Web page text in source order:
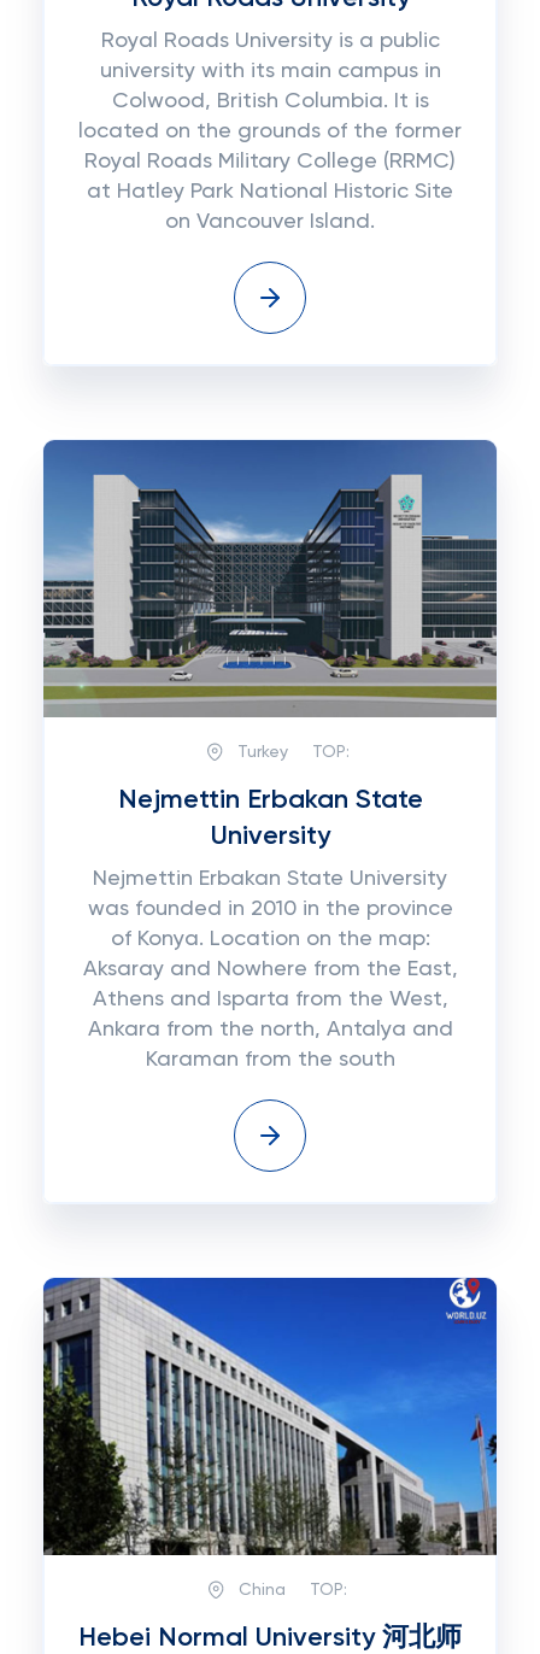
Royal Roads University is a public
university with its main campus in
Colwood, British Columbia. It is
located on the grounds of the former
Royal Roads Military College (RRMC)
at Hatley Park National Historic Site
on Vancouver Island.
Turkey TOP:
Nejmettin Erbakan State
University
Nejmettin Erbakan State University
was founded in 2010 in the province
of Konya. Location on the map:
Aksaray and Nowhere from the East,
Athens and Isparta from the West,
Ankara from the north, Antalya and
Karaman from the south
China TOP:
Hebei Normal University 河北师